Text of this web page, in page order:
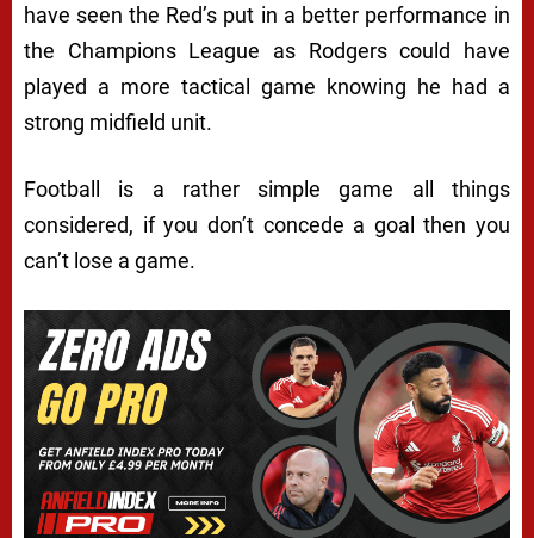
have seen the Red’s put in a better performance in
the Champions League as Rodgers could have
played a more tactical game knowing he had a
strong midfield unit.
Football is a rather simple game all things
considered, if you don’t concede a goal then you
can’t lose a game.